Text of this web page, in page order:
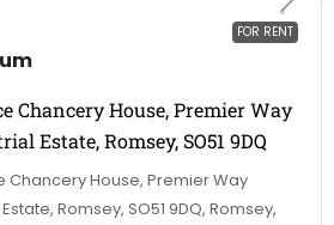
FOR RENT
Chancery House, Premier Way
Estate, Romsey, SO51 9DQ
Chancery House, Premier Way
Romsey, SO51 9DQ, Romsey,